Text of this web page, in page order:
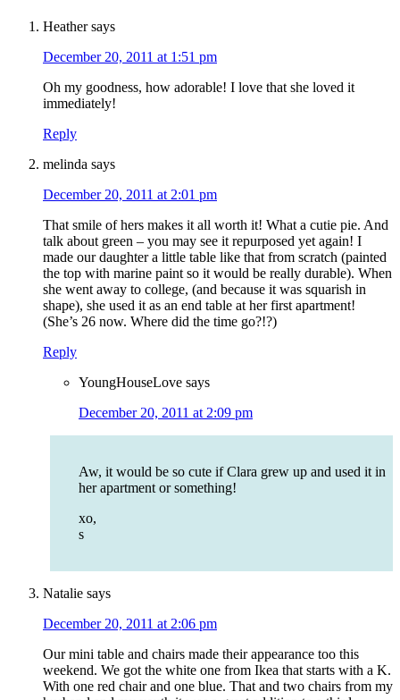
Heather says
December 20, 2011 at 1:51 pm
Oh my goodness, how adorable! I love that she loved it
immediately!
Reply
melinda says
December 20, 2011 at 2:01 pm
That smile of hers makes it all worth it! What a cutie pie. And
talk about green – you may see it repurposed yet again! I
made our daughter a little table like that from scratch (painted
the top with marine paint so it would be really durable). When
she went away to college, (and because it was squarish in
shape), she used it as an end table at her first apartment!
(She’s 26 now. Where did the time go?!?)
Reply
YoungHouseLove says
December 20, 2011 at 2:09 pm
Aw, it would be so cute if Clara grew up and used it in
her apartment or something!
xo,
s
Natalie says
December 20, 2011 at 2:06 pm
Our mini table and chairs made their appearance too this
weekend. We got the white one from Ikea that starts with a K.
With one red chair and one blue. That and two chairs from my